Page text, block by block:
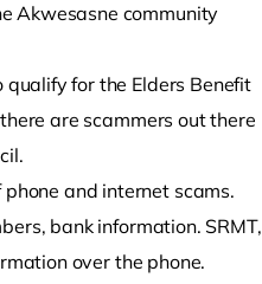
Akwesasne community
for the Elders Benefit
are scammers out there
and internet scams.
bank information. SRMT,
over the phone.